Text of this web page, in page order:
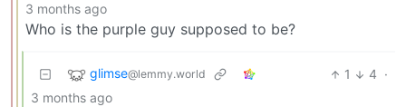
3 months ago
Who is the purple guy supposed to be?
glimse@lemmy.world 1 4 ·
3 months ago